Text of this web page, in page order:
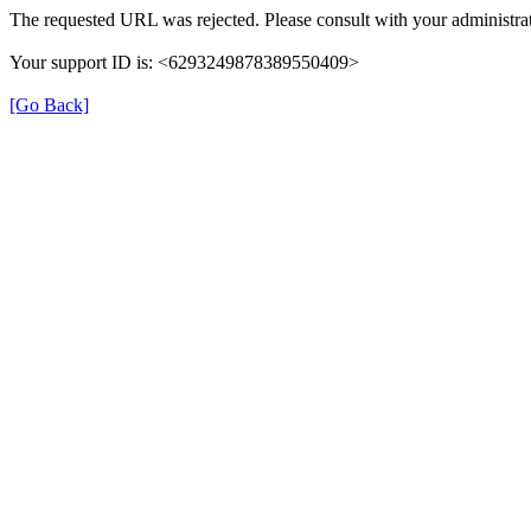
The requested URL was rejected. Please consult with your
Your support ID is: <6293249878389550409>
[Go Back]